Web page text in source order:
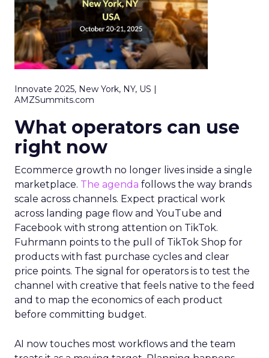
Innovate 2025, New York, NY, US |
AMZSummits.com
What operators can use
right now
Ecommerce growth no longer lives inside a single
marketplace. The agenda follows the way brands
scale across channels. Expect practical work
across landing page flow and YouTube and
Facebook with strong attention on TikTok.
Fuhrmann points to the pull of TikTok Shop for
products with fast purchase cycles and clear
price points. The signal for operators is to test the
channel with creative that feels native to the feed
and to map the economics of each product
before committing budget.
AI now touches most workflows and the team